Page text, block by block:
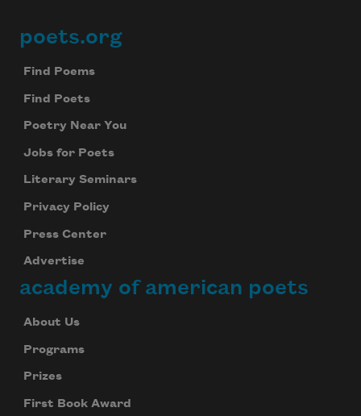
Footer
poets.org
Find Poems
Find Poets
Poetry Near You
Jobs for Poets
Literary Seminars
Privacy Policy
Press Center
Advertise
academy of american poets
About Us
Programs
Prizes
First Book Award